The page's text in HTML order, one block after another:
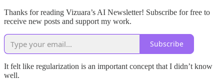
Thanks for reading Vizuara’s AI Newsletter! Subscribe for free to
receive new posts and support my work.
Subscribe
It felt like regularization is an important concept that I didn’t know
well.